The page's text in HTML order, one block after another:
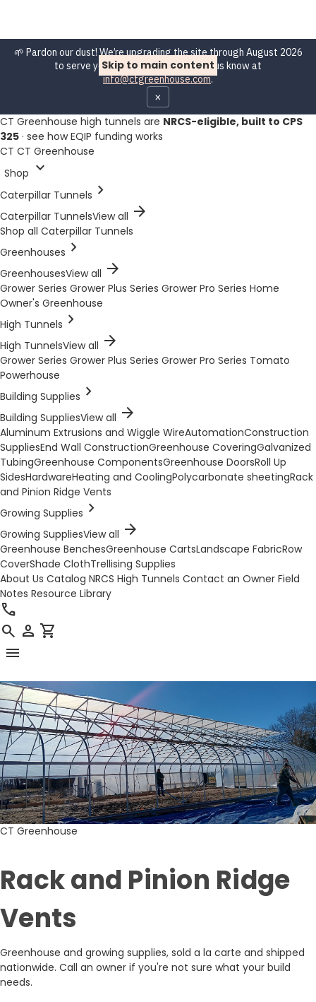
🌱 Pardon our dust! We’re upgrading the site through August 2026
to serve you better. Spot a bug? Let us know at
info@ctgreenhouse.com.
×
Skip to main content
CT Greenhouse high tunnels are NRCS-eligible, built to CPS
325 · see how EQIP funding works
CT CT Greenhouse
Shop expand_more
Caterpillar Tunnels chevron_right
Caterpillar TunnelsView all arrow_forward
Shop all Caterpillar Tunnels
Greenhouses chevron_right
GreenhousesView all arrow_forward
Grower Series Grower Plus Series Grower Pro Series Home
Owner's Greenhouse
High Tunnels chevron_right
High TunnelsView all arrow_forward
Grower Series Grower Plus Series Grower Pro Series Tomato
Powerhouse
Building Supplies chevron_right
Building SuppliesView all arrow_forward
Aluminum Extrusions and Wiggle WireAutomationConstruction
SuppliesEnd Wall ConstructionGreenhouse CoveringGalvanized
TubingGreenhouse ComponentsGreenhouse DoorsRoll Up
SidesHardwareHeating and CoolingPolycarbonate sheetingRack
and Pinion Ridge Vents
Growing Supplies chevron_right
Growing SuppliesView all arrow_forward
Greenhouse BenchesGreenhouse CartsLandscape FabricRow
CoverShade ClothTrellising Supplies
About Us Catalog NRCS High Tunnels Contact an Owner Field
Notes Resource Library
call
search person shopping_cart
menu
CT Greenhouse
Rack and Pinion Ridge
Vents
Greenhouse and growing supplies, sold a la carte and shipped
nationwide. Call an owner if you're not sure what your build
needs.